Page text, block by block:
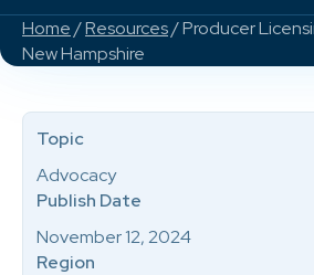
Home/Resources/ Producer
New Hampshire
Topic
Advocacy
Publish Date
November 12, 2024
Region